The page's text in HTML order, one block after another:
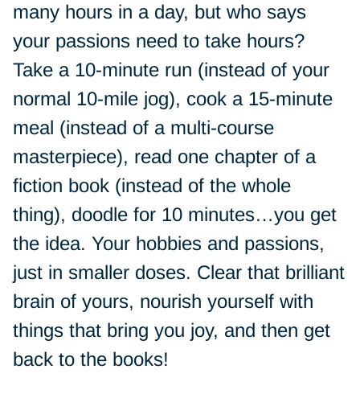
many hours in a day, but who says
your passions need to take hours?
Take a 10-minute run (instead of your
normal 10-mile jog), cook a 15-minute
meal (instead of a multi-course
masterpiece), read one chapter of a
fiction book (instead of the whole
thing), doodle for 10 minutes…you get
the idea. Your hobbies and passions,
just in smaller doses. Clear that brilliant
brain of yours, nourish yourself with
things that bring you joy, and then get
back to the books!